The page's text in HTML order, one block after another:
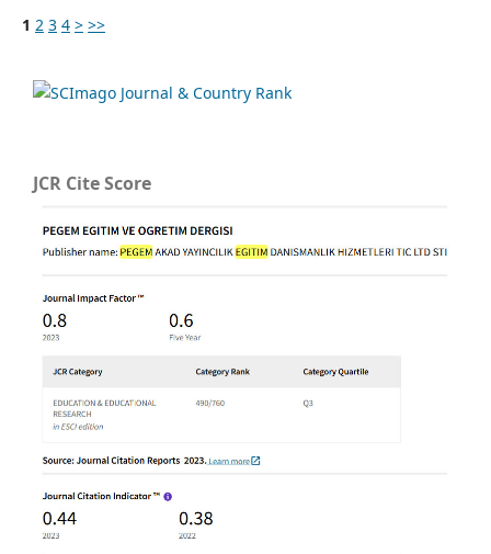
1 2 3 4 > >>
JCR Cite Score